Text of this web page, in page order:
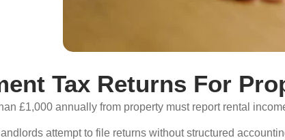
Tax Returns For
£1,000 annually from property must report rental
attempt to file returns without structured